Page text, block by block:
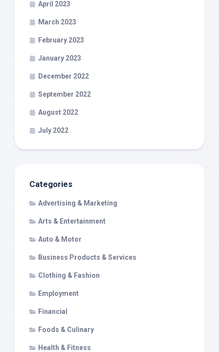
April 2023
March 2023
February 2023
January 2023
December 2022
September 2022
August 2022
July 2022
Categories
Advertising & Marketing
Arts & Entertainment
Auto & Motor
Business Products & Services
Clothing & Fashion
Employment
Financial
Foods & Culinary
Health & Fitness